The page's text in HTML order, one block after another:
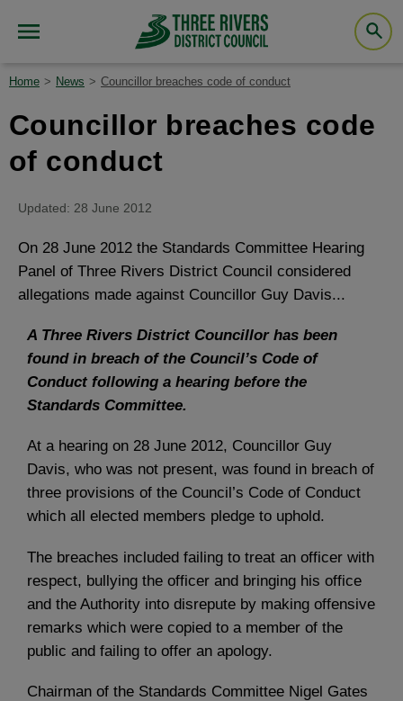
Home News Councillor breaches code of conduct
Councillor breaches code
of conduct
Updated: 28 June 2012
On 28 June 2012 the Standards Committee Hearing
Panel of Three Rivers District Council considered
allegations made against Councillor Guy Davis...
A Three Rivers District Councillor has been
found in breach of the Council’s Code of
Conduct following a hearing before the
Standards Committee.
At a hearing on 28 June 2012, Councillor Guy
Davis, who was not present, was found in breach of
three provisions of the Council’s Code of Conduct
which all elected members pledge to uphold.
The breaches included failing to treat an officer with
respect, bullying the officer and bringing his office
and the Authority into disrepute by making offensive
remarks which were copied to a member of the
public and failing to offer an apology.
Chairman of the Standards Committee Nigel Gates